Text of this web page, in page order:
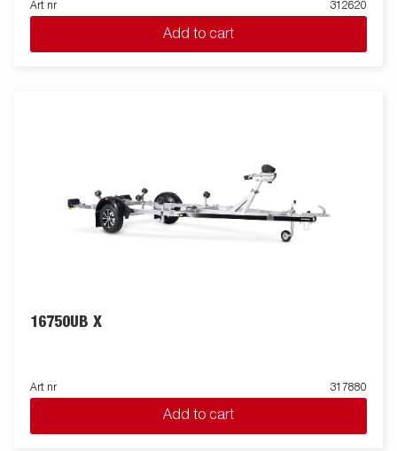
Art nr 312620
Add to cart
16750UB X
Art nr 317880
Add to cart